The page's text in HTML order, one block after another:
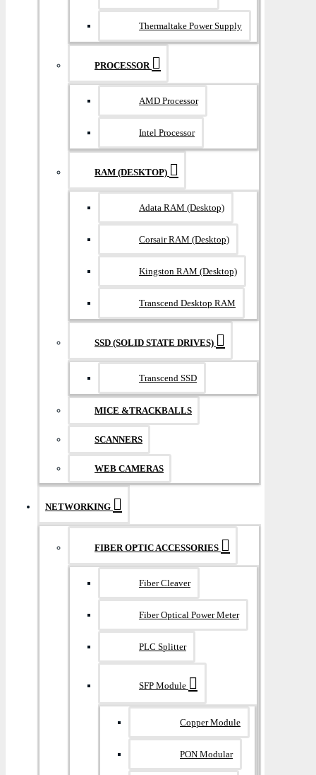
Thermaltake Power Supply
PROCESSOR
AMD Processor
Intel Processor
RAM (DESKTOP)
Adata RAM (Desktop)
Corsair RAM (Desktop)
Kingston RAM (Desktop)
Transcend Desktop RAM
SSD (SOLID STATE DRIVES)
Transcend SSD
MICE &TRACKBALLS
SCANNERS
WEB CAMERAS
NETWORKING
FIBER OPTIC ACCESSORIES
Fiber Cleaver
Fiber Optical Power Meter
PLC Splitter
SFP Module
Copper Module
PON Modular